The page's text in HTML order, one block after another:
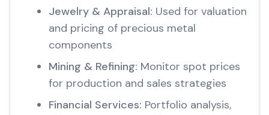
Jewelry & Appraisal: Used for valuation
and pricing of precious metal
components
Mining & Refining: Monitor spot prices
for production and sales strategies
Financial Services: Portfolio analysis,